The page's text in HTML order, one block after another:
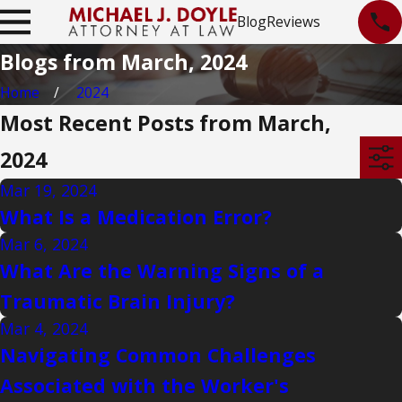
BlogReviews
Blogs from March, 2024
Home 2024
Most Recent Posts from March,
2024
Mar 19, 2024
What Is a Medication Error?
Mar 6, 2024
What Are the Warning Signs of a
Traumatic Brain Injury?
Mar 4, 2024
Navigating Common Challenges
Associated with the Worker's